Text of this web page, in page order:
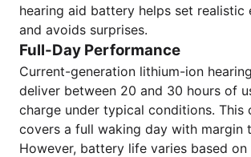
hearing aid battery helps set realistic
and avoids surprises.
Full-Day Performance
Current-generation lithium-ion
deliver between 20 and 30 hours of
charge under typical conditions.
covers a full waking day with margin
However, battery life varies based on